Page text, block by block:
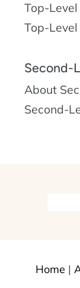
Top-Level
Top-
Second-
About
Second-
Home |